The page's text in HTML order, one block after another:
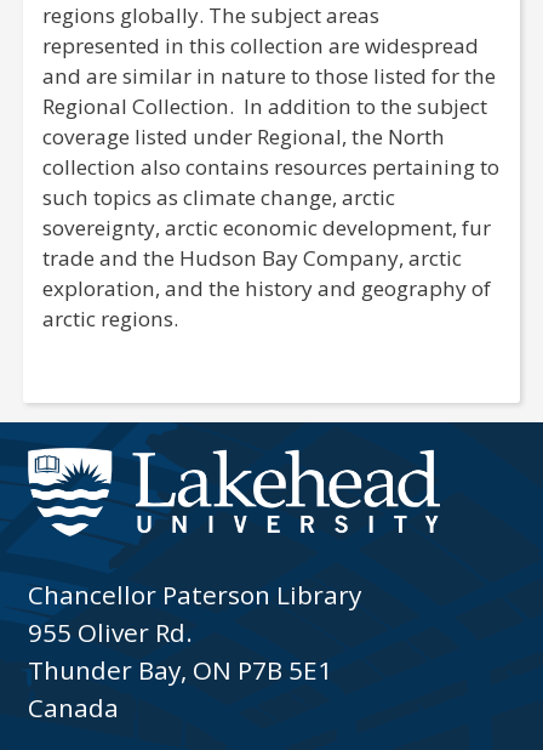
regions globally. The subject areas
represented in this collection are widespread
and are similar in nature to those listed for the
Regional Collection. In addition to the subject
coverage listed under Regional, the North
collection also contains resources pertaining to
such topics as climate change, arctic
sovereignty, arctic economic development, fur
trade and the Hudson Bay Company, arctic
exploration, and the history and geography of
arctic regions.
Chancellor Paterson Library
955 Oliver Rd.
Thunder Bay, ON P7B 5E1
Canada